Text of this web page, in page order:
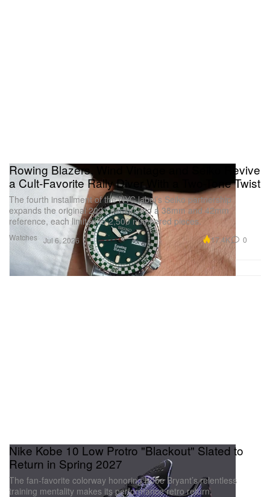
Watches
Rowing Blazers, Wind Vintage and Seiko Revive
a Cult-Favorite Rally Diver With a Two-Tone Twist
The fourth installment of the NYC label’s Seiko partnership
expands the original 2021 design into a 38mm and 42mm
reference, each limited to 2,500 numbered pieces.
Jul 6, 2026 17.4K 0
Nike Kobe 10 Low Protro "Blackout" Slated to
Return in Spring 2027
The fan-favorite colorway honoring Kobe Bryant’s relentless
training mentality makes its performance retro return.